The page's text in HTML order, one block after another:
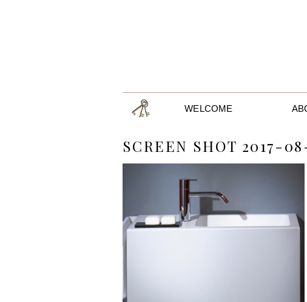
WELCOME
SCREEN SHOT 2017-